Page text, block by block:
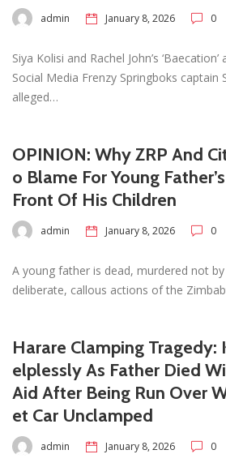
admin January 8, 2026 0
Siya Kolisi and Rachel John’s
Social Media Frenzy Springboks captain
alleged…
OPINION: Why ZRP And
o Blame For Young
Front Of His Children
admin January 8, 2026 0
A young father is dead, murdered not
deliberate, callous actions of the
Harare Clamping Tragedy:
elplessly As Father Died
Aid After Being Run Over
et Car Unclamped
admin January 8, 2026 0